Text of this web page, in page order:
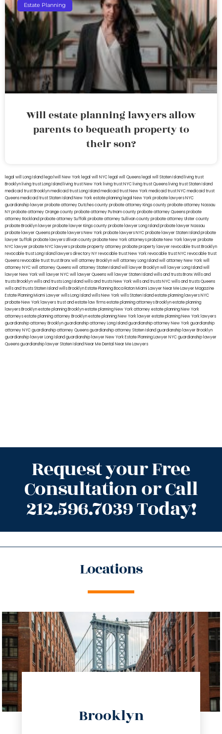
Estate Planning
Will estate planning lawyers allow
parents to bequeath property to
their son?
legal will Long Island lega lwill New York legal will NYC legal will Queens legal will Staten Island living trust
Brooklyn living trust Long Island living trust New York living trust NYC living trust Queens living trust Staten Island
medicaid trust Brooklynmedicaid trust Long Islandmedicaid trust New Yorkmedicaid trust NYCmedicaid trust
Queensmedicaid trust Staten IslandNew York estate planning legal New York probate lawyersNYC
guardianship lawyerprobate attorney Dutches countyprobate attorney Kings countyprobate attorney Nassau
NYprobate attorney Orange countyprobate attorney Putnam countyprobate attorney Queensprobate
attorney Rocklandprobate attorney Suffolkprobate attorney Sullivan countyprobate attorney Ulster county
probate Brooklyn lawyerprobate lawyer Kings countyprobate lawyer Long Islandprobate lawyer Nassau
probate lawyer Queensprobate lawyers New Yorkprobate lawyers NYCprobate lawyer Staten Islandprobate
lawyer Suffolkprobate lawyers Ullivan countyprobate New York attorneysprobate New York lawyerprobate
NYC lawyerprobate NYC lawyersprobate property attorneyprobate property lawyerrevocable trust Brooklyn
revocable trust Long Island lawyers directory NYrevocable trust New Yorkrevocable trust NYCrevocable trust
Queensrevocable trusttrust Bronxwill attorney Brooklynwill attorney Long Islandwill attorney New Yorkwill
attorney NYCwill attorney Queenswill attorney Staten Islandwill lawyer Brooklynwill lawyer Long Islandwill
lawyer New Yorkwill lawyer NYCwill lawyer Queenswill lawyer Staten Islandwills and trusts BronxWills and
trusts Brooklynwills and trusts Long Islandwills and trusts New Yorkwills and trusts NYCwills and trusts Queens
wills and trusts Staten Islandwills BrooklynEstate Planning Boca RatonMiami Lawyer Near MeLawyer Magazine
Estate Planning Miami Lawyerwills Long Islandwills New Yorkwills Staten Islandestate planning lawyers NYC
probate New York lawyerstrust and estate law firmsestate planning attorneys Brooklynestate planning
lawyers Brooklynestate planning Brooklynestate planning New York attorneyestate planning New York
attorneysestate planning attorney Brooklynestate planning New York lawyerestate planning New York lawyers
guardianship attorney Brooklynguardianship attorney Long Islandguardianship attorney New Yorkguardianship
attorney NYCguardianship attorney Queensguardianship attorney Staten Islandguardianship lawyer Brooklyn
guardianship lawyer Long Islandguardianship lawyer New YorkEstate Planning Lawyer NYCguardianship lawyer
Queensguardianship lawyer Staten IslandNear Me Dental Near Me Lawyers
Request your Free
Consultation or Call
212.596.7039 Today!
Locations
Brooklyn
info@trustsandestate.com